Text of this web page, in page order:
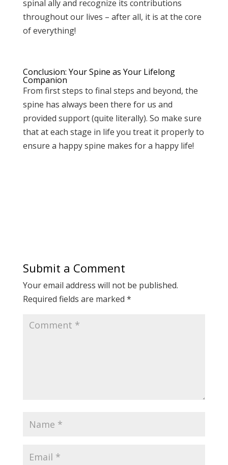
spinal ally and recognize its contributions
throughout our lives – after all, it is at the core
of everything!
Conclusion: Your Spine as Your Lifelong
Companion
From first steps to final steps and beyond, the
spine has always been there for us and
provided support (quite literally). So make sure
that at each stage in life you treat it properly to
ensure a happy spine makes for a happy life!
Submit a Comment
Your email address will not be published.
Required fields are marked *